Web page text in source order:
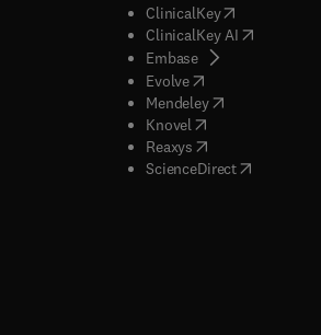
tab/window
tab/window
tab/window
in new tab/window
)
tab/window
tab/window
ClinicalKey(opens in new
ClinicalKey AI( opens in
Embase( opens in new
Evolve( opens in new tab/
Mendeley( opens in new
Knovel opens in new tab/
Reaxys opens in new tab/
ScienceDirect( opens in